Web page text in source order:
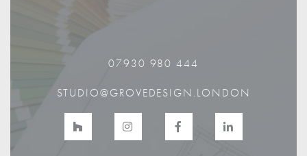
07930 980 444
STUDIO@GROVEDESIGN.LONDON